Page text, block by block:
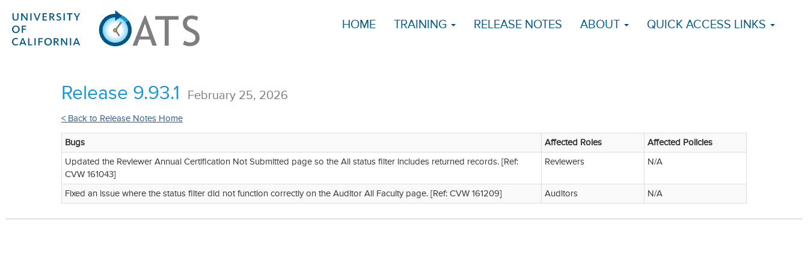
HOME TRAINING RELEASE NOTES ABOUT QUICK ACCESS LINKS
Release 9.93.1 February 25, 2026
< Back to Release Notes Home
Bugs Affected Roles Affected Policies
Updated the Reviewer Annual Certification Not Submitted page so the All status filter includes returned records. [Ref:
CVW 161043]
Reviewers N/A
Fixed an issue where the status filter did not function correctly on the Auditor All Faculty page. [Ref: CVW 161209] Auditors N/A